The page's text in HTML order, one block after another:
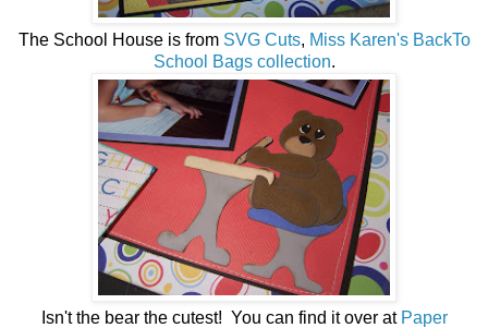
The School House is from SVG Cuts, Miss Karen's BackTo
School Bags collection.
Isn't the bear the cutest! You can find it over at Paper